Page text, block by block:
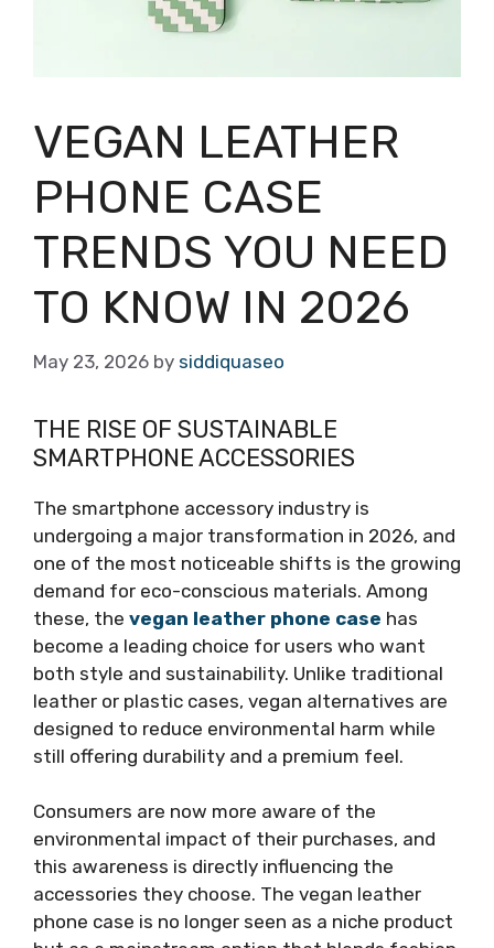
VEGAN LEATHER
PHONE CASE
TRENDS YOU NEED
TO KNOW IN 2026
May 23, 2026 by siddiquaseo
THE RISE OF SUSTAINABLE
SMARTPHONE ACCESSORIES
The smartphone accessory industry is
undergoing a major transformation in 2026, and
one of the most noticeable shifts is the growing
demand for eco-conscious materials. Among
these, the vegan leather phone case has
become a leading choice for users who want
both style and sustainability. Unlike traditional
leather or plastic cases, vegan alternatives are
designed to reduce environmental harm while
still offering durability and a premium feel.
Consumers are now more aware of the
environmental impact of their purchases, and
this awareness is directly influencing the
accessories they choose. The vegan leather
phone case is no longer seen as a niche product